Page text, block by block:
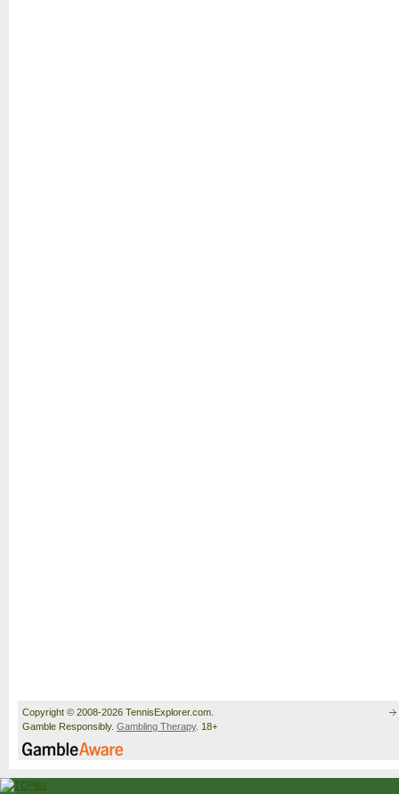
Copyright © 2008-2026 TennisExplorer.com.
Gamble Responsibly. Gambling Therapy. 18+